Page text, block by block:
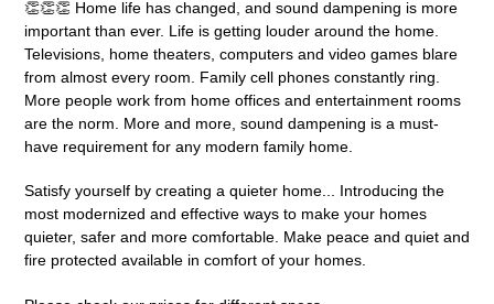
👏👏👏 Home life has changed, and sound dampening is more
important than ever. Life is getting louder around the home.
Televisions, home theaters, computers and video games blare
from almost every room. Family cell phones constantly ring.
More people work from home offices and entertainment rooms
are the norm. More and more, sound dampening is a must-
have requirement for any modern family home.
Satisfy yourself by creating a quieter home... Introducing the
most modernized and effective ways to make your homes
quieter, safer and more comfortable. Make peace and quiet and
fire protected available in comfort of your homes.